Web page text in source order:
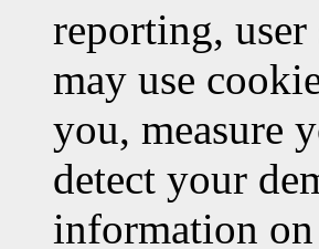
reporting, user
may use
you, measure
detect your
information